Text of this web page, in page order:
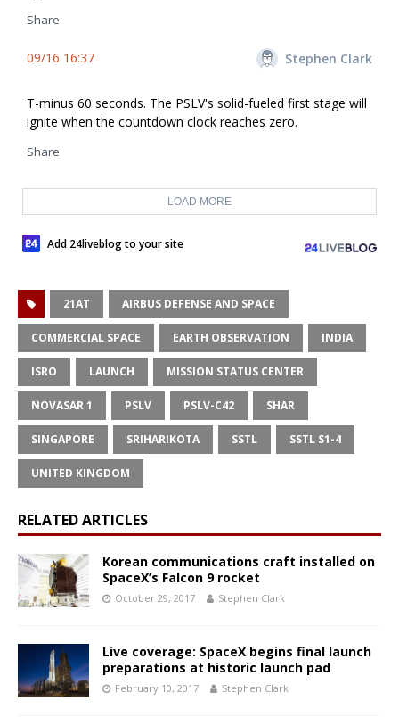
Share
09/16 16:37 Stephen Clark
T-minus 60 seconds. The PSLV's solid-fueled first stage will
ignite when the countdown clock reaches zero.
Share
LOAD MORE
Add 24liveblog to your site
21AT AIRBUS DEFENSE AND SPACE
COMMERCIAL SPACE EARTH OBSERVATION INDIA
ISRO LAUNCH MISSION STATUS CENTER
NOVASAR 1 PSLV PSLV-C42 SHAR
SINGAPORE SRIHARIKOTA SSTL SSTL S1-4
UNITED KINGDOM
RELATED ARTICLES
Korean communications craft installed on
SpaceX’s Falcon 9 rocket
October 29, 2017 Stephen Clark
Live coverage: SpaceX begins final launch
preparations at historic launch pad
February 10, 2017 Stephen Clark